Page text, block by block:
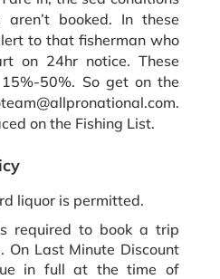
booked. In these
to that fisherman who
on 24hr notice. These
50%. So get on the
on the Fishing List.
liquor is permitted.
required to book a trip
On Last Minute Discount
in full at the time of